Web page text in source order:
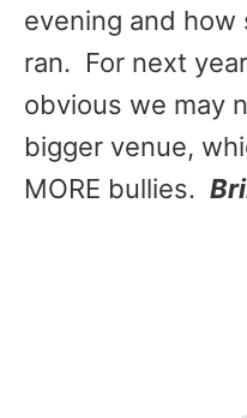
evening and
ran. For next
obvious we may
bigger venue,
MORE bullies.